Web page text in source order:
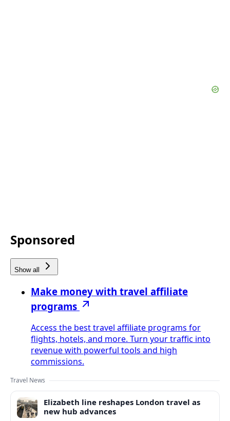
Sponsored
Show all
Make money with travel affiliate
programs
Access the best travel affiliate programs for
flights, hotels, and more. Turn your traffic into
revenue with powerful tools and high
commissions.
Travel News
Elizabeth line reshapes London travel as
new hub advances